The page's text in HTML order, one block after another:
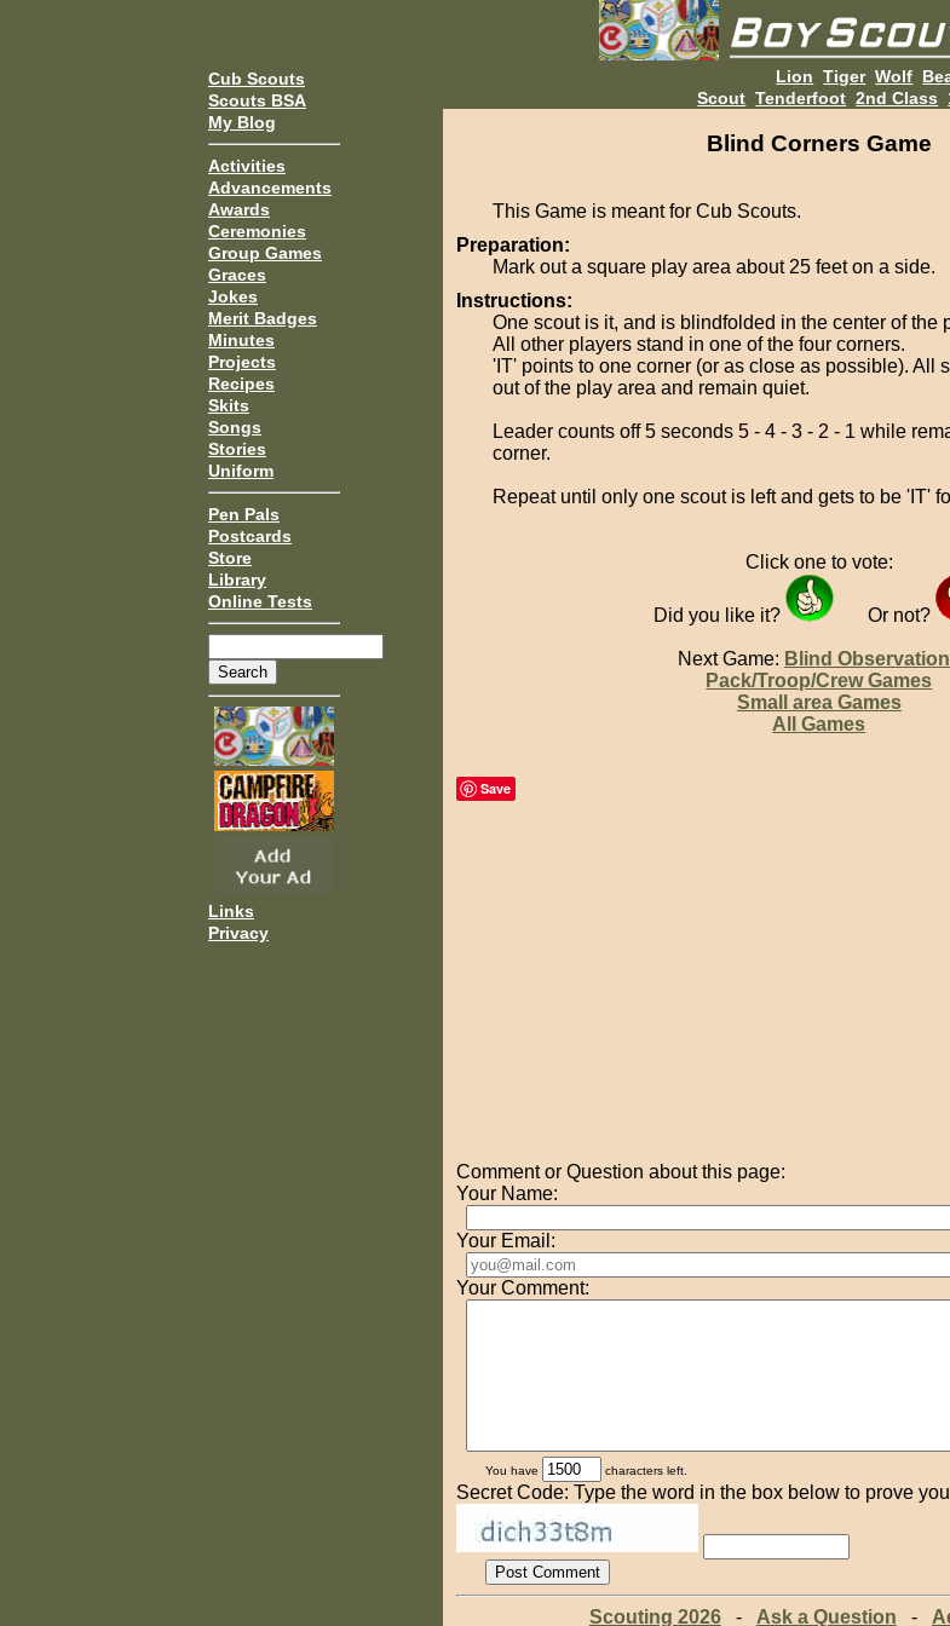
Cub Scouts
Scouts BSA
My Blog
Activities
Advancements
Awards
Ceremonies
Group Games
Graces
Jokes
Merit Badges
Minutes
Projects
Recipes
Skits
Songs
Stories
Uniform
Pen Pals
Postcards
Store
Library
Online Tests
Links
Privacy
Lion Tiger Wolf
Scout Tenderfoot 2nd Class
Blind Corners Game
This Game is meant for Cub Scouts.
Preparation:
Mark out a square play area about 25 feet on a side.
Instructions:
One scout is it, and is blindfolded in the center of the
All other players stand in one of the four corners.
'IT' points to one corner (or as close as possible). All
out of the play area and remain quiet.
Leader counts off 5 seconds 5 - 4 - 3 - 2 - 1 while
corner.
Repeat until only one scout is left and gets to be 'IT'
Click one to vote:
Did you like it? Or not?
Next Game: Blind
Pack/Troop/Crew Games
Small area Games
All Games
Save
Comment or Question about this page:
Your Name:
Your Email:
Your Comment:
You have characters left.
Secret Code: Type the word in the box below to prove
Scouting 2026- Ask a Question -